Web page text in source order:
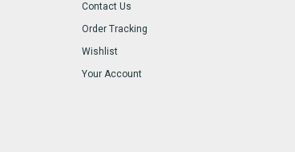
Contact Us
Order Tracking
Wishlist
Your Account